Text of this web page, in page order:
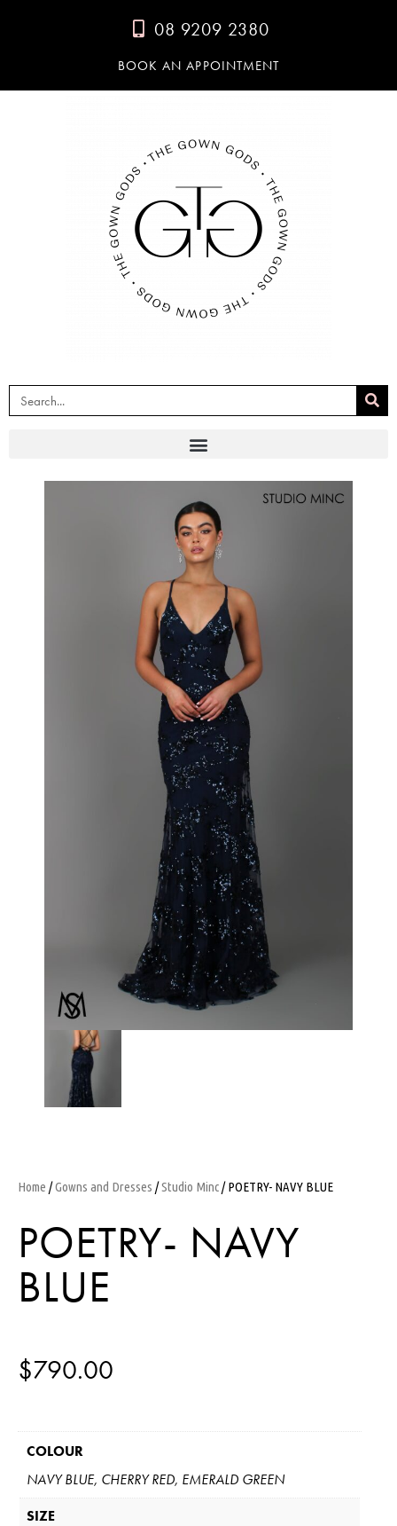
08 9209 2380
BOOK AN APPOINTMENT
Home /Gowns and Dresses /Studio Minc/ POETRY- NAVY BLUE
POETRY- NAVY
BLUE
$790.00
COLOUR
NAVY BLUE, CHERRY RED, EMERALD GREEN
SIZE